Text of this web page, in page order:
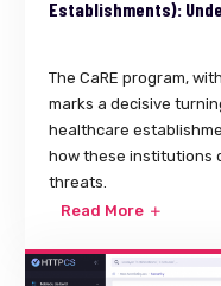
Establishments):
The CaRE program,
marks a decisive
healthcare
how these institutions
threats.
Read More